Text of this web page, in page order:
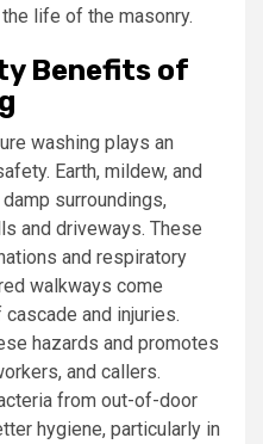
life of the masonry.
Benefits of
washing plays an
Earth, mildew, and
surroundings,
and driveways. These
and respiratory
walkways come
and injuries.
hazards and promotes
and callers.
from out-of-door
hygiene, particularly in